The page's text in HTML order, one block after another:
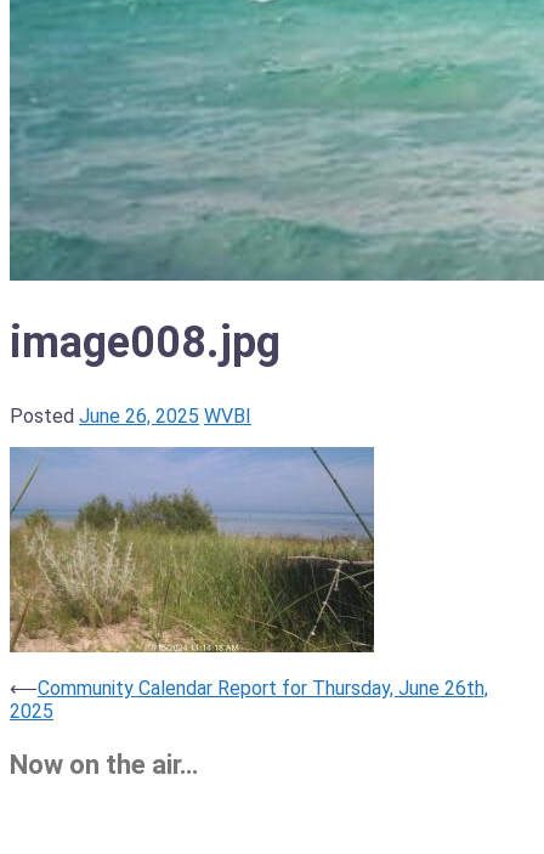
image008.jpg
Posted June 26, 2025 WVBI
Post
⟵Community Calendar Report for Thursday, June 26th,
2025
Now on the air…